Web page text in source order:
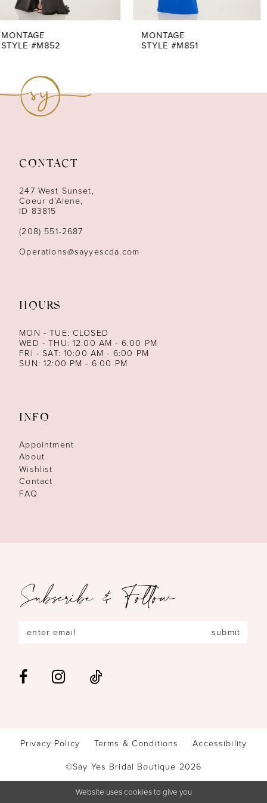
6
MONTAGE
STYLE #M851
MONTAGE
STYLE #M847
CONTACT
247 West Sunset,
Coeur d’Alene,
ID 83815
(208) 551‑2687
Operations@sayyescda.com
HOURS
MON - TUE: CLOSED
WED - THU: 12:00 AM - 6:00 PM
FRI - SAT: 10:00 AM - 6:00 PM
SUN: 12:00 PM - 6:00 PM
INFO
Appointment
About
Wishlist
Contact
FAQ
Subscribe & Follow
submit
Privacy Policy Terms & Conditions
Accessibility
©Say Yes Bridal Boutique 2026
Website uses cookies to give you